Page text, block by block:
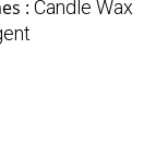
: Candle Wax